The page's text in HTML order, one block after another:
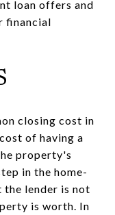
loan offers and
financial
closing cost in
of having a
property's
in the home-
the lender is not
is worth. In